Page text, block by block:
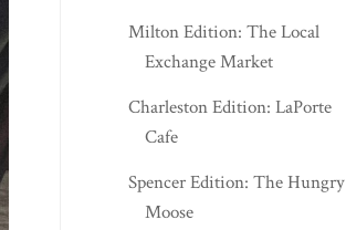
Milton Edition: The Local
Exchange Market
Charleston Edition: LaPorte
Cafe
Spencer Edition: The Hungry
Moose